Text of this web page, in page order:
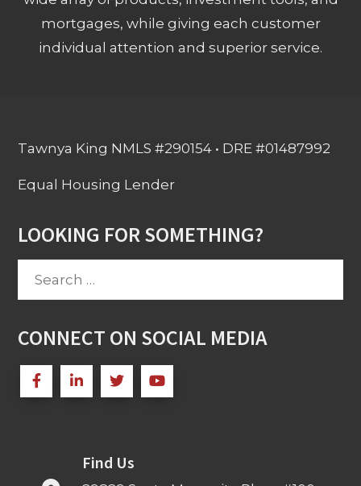
mortgages, while giving each customer
individual attention and superior service.
Tawnya King NMLS #290154 • DRE #01487992
Equal Housing Lender
LOOKING FOR SOMETHING?
CONNECT ON SOCIAL MEDIA
Find Us